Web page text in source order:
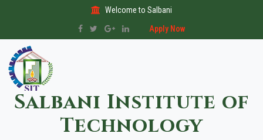
Welcome to Salbani
Apply Now
Salbani Institute of
Technology